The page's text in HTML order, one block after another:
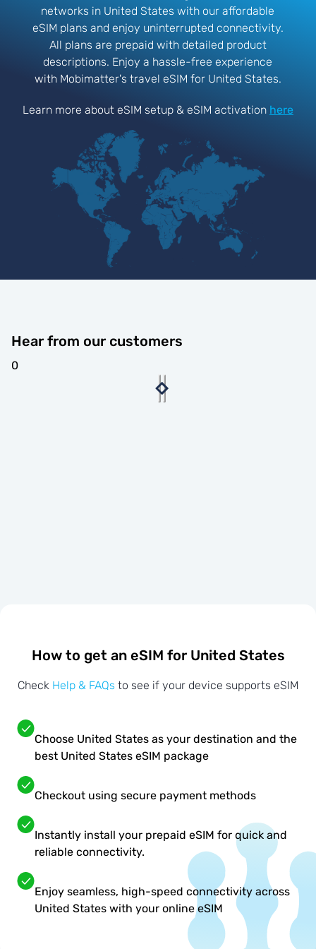
networks in United States with our affordable
eSIM plans and enjoy uninterrupted connectivity.
All plans are prepaid with detailed product
descriptions. Enjoy a hassle-free experience
with Mobimatter's travel eSIM for United States.
Learn more about eSIM setup & eSIM activation here
Hear from our customers
0
How to get an eSIM for United States
Check Help & FAQs to see if your device supports eSIM
Choose United States as your destination and the
best United States eSIM package
Checkout using secure payment methods
Instantly install your prepaid eSIM for quick and
reliable connectivity.
Enjoy seamless, high-speed connectivity across
United States with your online eSIM